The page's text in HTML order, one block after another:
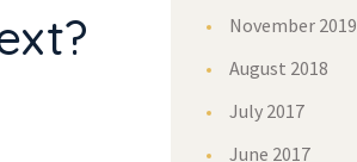
November 2019
August 2018
July 2017
June 2017